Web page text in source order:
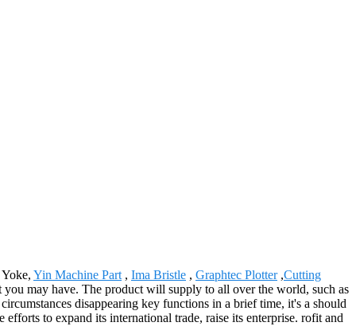
Yin Machine Part , Ima Bristle , Graphtec Plotter,Cutting
you may have. The product will supply to all over the world, such as
disappearing key functions in a brief time, it's a should
to expand its international trade, raise its enterprise. rofit and